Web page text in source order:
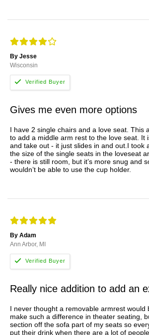
By Jesse
Wisconsin
Gives me even more options
I have 2 single chairs and a love seat. This
to add a middle arm rest to the love seat. It
and take out - it just slides in and out.I took
the size of the single seats in the loveseat
- there is still room, but it’s more snug and
wouldn’t be able to use the cup holder.
By Adam
Ann Arbor, MI
Really nice addition to add an
I never thought a removable armrest would
make such a difference in theater seating,
section off the sofa part of my seats so
put their drink when there are a lot of